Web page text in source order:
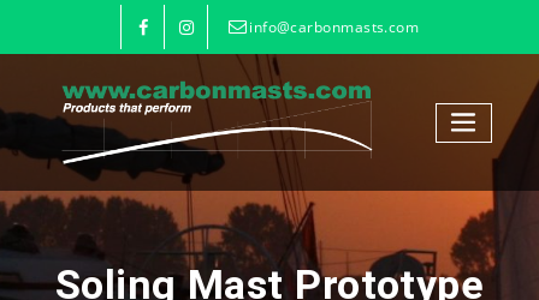
info@carbonmasts.com
Soling Mast Prototype